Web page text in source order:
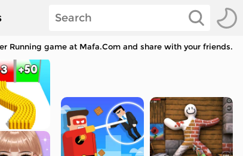
Running game at Mafa.Com and share with your friends.